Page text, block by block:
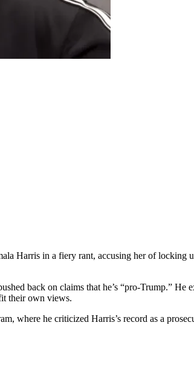
Harris in a fiery rant, accusing her of locking
back on claims that he’s “pro-Trump.”
their own views.
where he criticized Harris’s record as a